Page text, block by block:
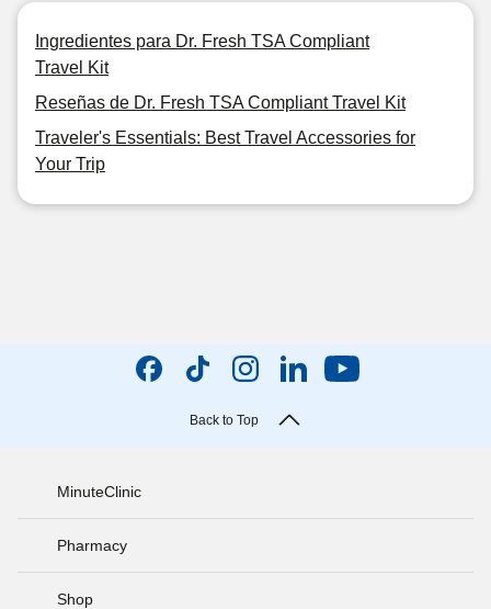
Ingredientes para Dr. Fresh TSA Compliant
Travel Kit
Reseñas de Dr. Fresh TSA Compliant Travel Kit
Traveler's Essentials: Best Travel Accessories for
Your Trip
Back to Top
MinuteClinic
Pharmacy
Shop